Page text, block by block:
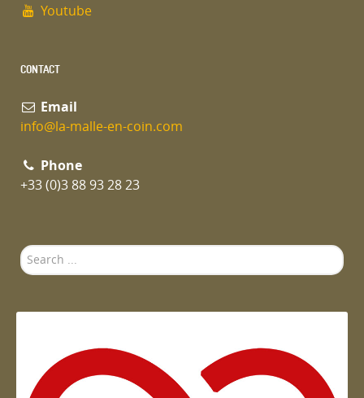
Youtube
CONTACT
Email
info@la-malle-en-coin.com
Phone
+33 (0)3 88 93 28 23
Search
...